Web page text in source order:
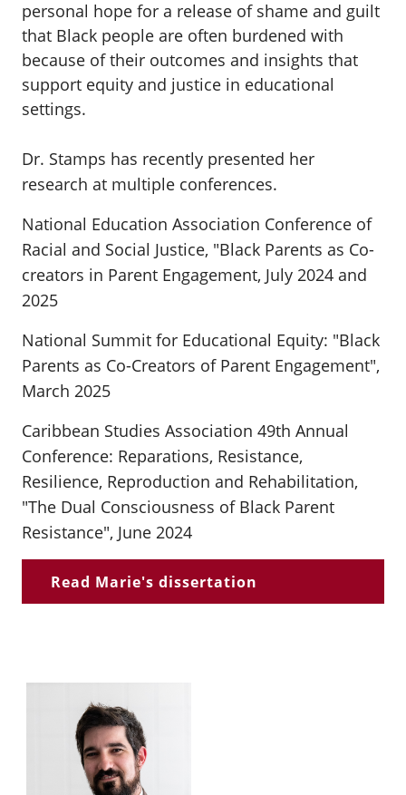
personal hope for a release of shame and guilt
that Black people are often burdened with
because of their outcomes and insights that
support equity and justice in educational
settings.
Dr. Stamps has recently presented her
research at multiple conferences.
National Education Association Conference of
Racial and Social Justice, "Black Parents as Co-
creators in Parent Engagement, July 2024 and
2025
National Summit for Educational Equity: "Black
Parents as Co-Creators of Parent Engagement",
March 2025
Caribbean Studies Association 49th Annual
Conference: Reparations, Resistance,
Resilience, Reproduction and Rehabilitation,
"The Dual Consciousness of Black Parent
Resistance", June 2024
Read Marie's dissertation